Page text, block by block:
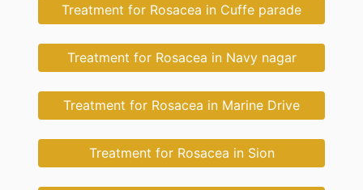
Treatment for Rosacea in Cuffe parade
Treatment for Rosacea in Navy nagar
Treatment for Rosacea in Marine Drive
Treatment for Rosacea in Sion